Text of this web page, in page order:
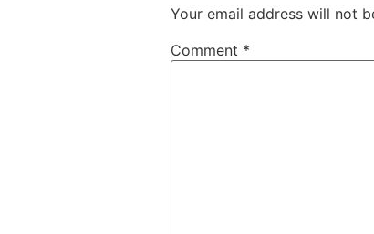
Your email address will not
Comment *